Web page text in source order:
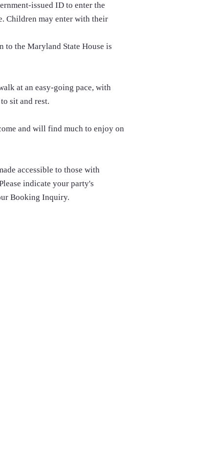
issued ID to enter the
Children may enter with their
to the Maryland State House is
at an easy-going pace, with
sit and rest.
and will find much to enjoy on
accessible to those with
indicate your party's
Booking Inquiry.